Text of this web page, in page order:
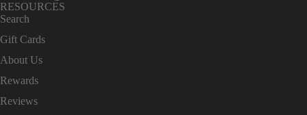
RESOURCES
Search
Gift Cards
About Us
Rewards
Reviews